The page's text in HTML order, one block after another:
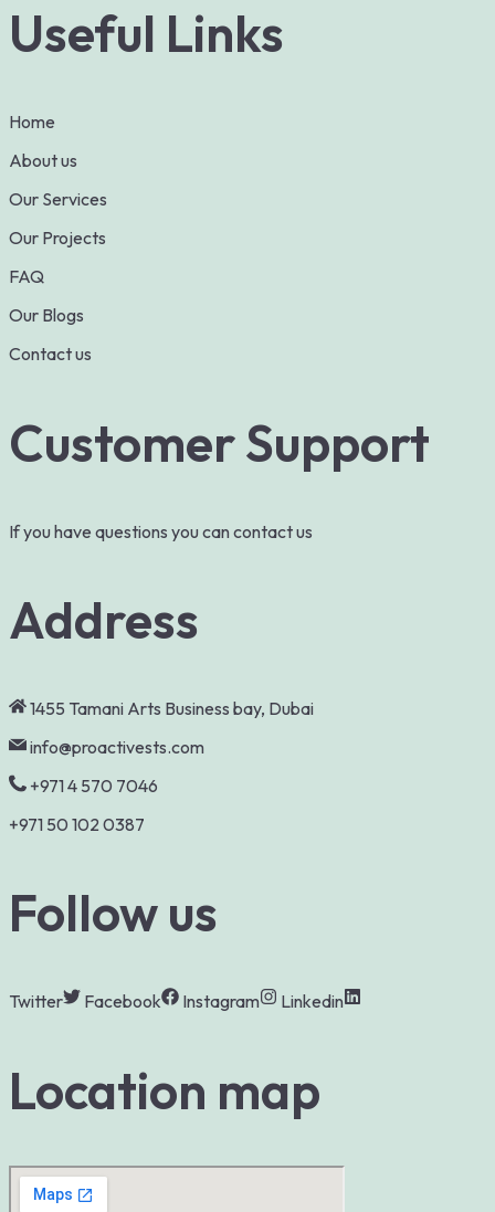
Useful Links
Home
About us
Our Services
Our Projects
FAQ
Our Blogs
Contact us
Customer Support
If you have questions you can contact us
Address
1455 Tamani Arts Business bay, Dubai
info@proactivests.com
+971 4 570 7046
+971 50 102 0387
Follow us
Twitter Facebook Instagram Linkedin
Location map